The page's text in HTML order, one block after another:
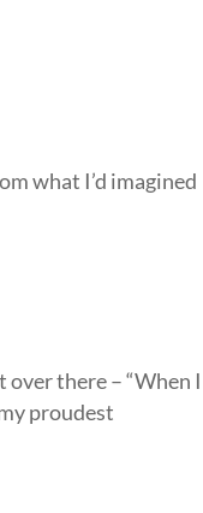
what I’d imagined
there – “When I
proudest